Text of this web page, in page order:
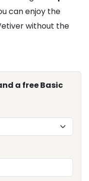
can enjoy the
without the
a free Basic